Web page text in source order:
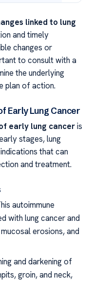
linked to lung
and timely
changes or
to consult with a
the underlying
plan of action.
Early Lung Cancer
early lung canceris
stages, lung
that can
and treatment.
autoimmune
with lung cancer and
erosions, and
and darkening of
groin, and neck,